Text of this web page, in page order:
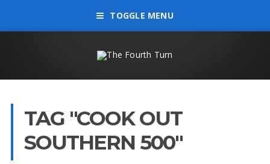
TOGGLE MENU
TAG "COOK OUT
SOUTHERN 500"